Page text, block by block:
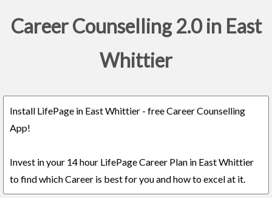
Career Counselling 2.0 in East
Whittier
Install LifePage in East Whittier - free Career Counselling
App!
Invest in your 14 hour LifePage Career Plan in East Whittier
to find which Career is best for you and how to excel at it.